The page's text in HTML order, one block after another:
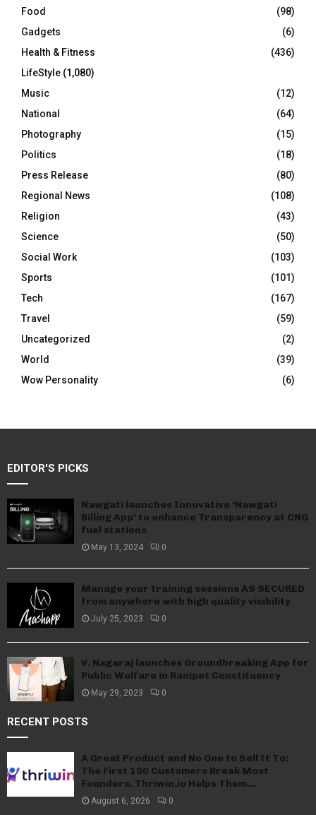
Food
(98)
Gadgets
(6)
Health & Fitness
(436)
LifeStyle (1,080)
Music
(12)
National
(64)
Photography
(15)
Politics
(18)
Press Release
(80)
Regional News
(108)
Religion
(43)
Science
(50)
Social Work
(103)
Sports
(101)
Tech
(167)
Travel
(59)
Uncategorized
(2)
World
(39)
Wow Personality
(6)
EDITOR'S PICKS
Nawgati launches Innovative ‘Nawgati
Billing App’ to enhance Transparency at CNG
fuel stations
May 13, 2024 0
Manage your training sessions AS SECURED
from anywhere with high quality visibility
July 25, 2023 0
V. Nagaraj launches Groundbreaking App for
Public Welfare in Ranipet Constituency
May 29, 2023 0
RECENT POSTS
A Great Product and No One to Sell It To:
The First 100 Customers Break Most
Founders. Thriwin.io Helps Them...
August 6, 2026 0